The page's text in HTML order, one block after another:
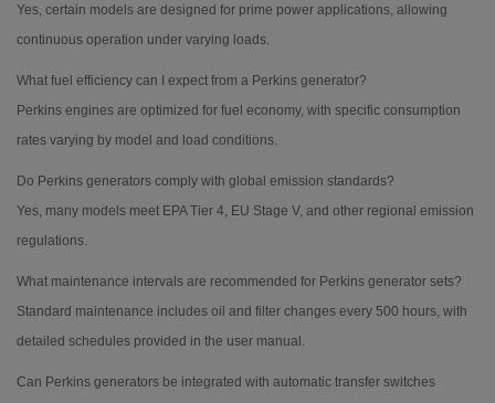
Yes, certain models are designed for prime power applications, allowing
continuous operation under varying loads.
What fuel efficiency can I expect from a Perkins generator?
Perkins engines are optimized for fuel economy, with specific consumption
rates varying by model and load conditions.
Do Perkins generators comply with global emission standards?
Yes, many models meet EPA Tier 4, EU Stage V, and other regional emission
regulations.
What maintenance intervals are recommended for Perkins generator sets?
Standard maintenance includes oil and filter changes every 500 hours, with
detailed schedules provided in the user manual.
Can Perkins generators be integrated with automatic transfer switches